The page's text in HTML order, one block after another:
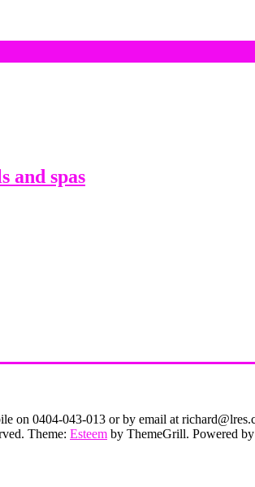
and spas
on 0404-043-013 or by email at
Theme: Esteem by ThemeGrill. Powered by